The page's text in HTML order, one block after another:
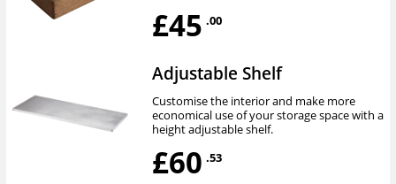
£45 .00
Adjustable Shelf
Customise the interior and make more
economical use of your storage space with a
height adjustable shelf.
£60 .53